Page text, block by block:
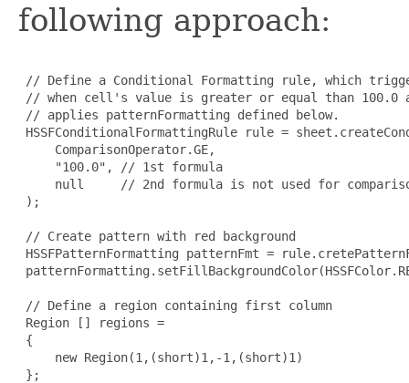
following approach:
// Define a Conditional Formatting rule, which
// when cell's value is greater or equal than 100.0
// applies patternFormatting defined below.
HSSFConditionalFormattingRule rule =
     ComparisonOperator.GE,
     "100.0", // 1st formula
null     // 2nd formula is not used for
);
// Create pattern with red background
HSSFPatternFormatting patternFmt =
// Define a region containing first column
Region [] regions =
{
     new Region(1,(short)1,-1,(short)1)
};